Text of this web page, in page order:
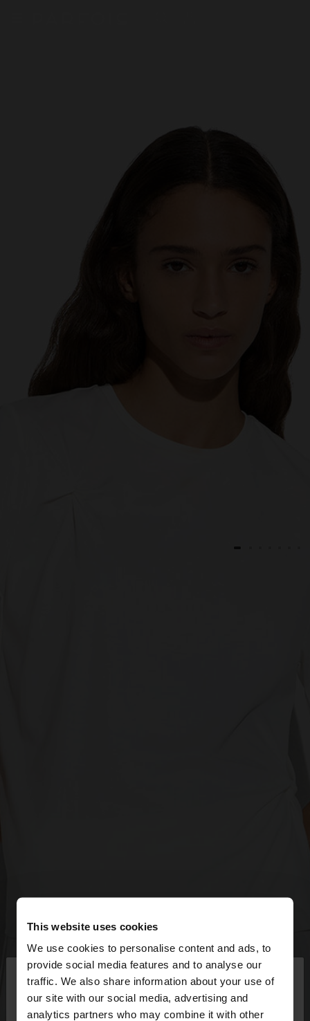
This website uses cookies
We use cookies to personalise content and ads, to
provide social media features and to analyse our
traffic. We also share information about your use of
our site with our social media, advertising and
analytics partners who may combine it with other
hello ×
You are accessing the site from Croatia. Do you